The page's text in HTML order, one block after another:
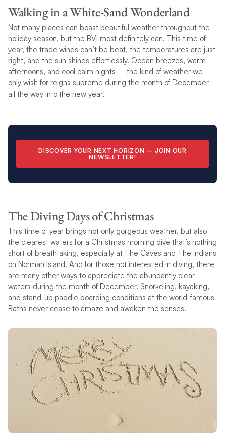
Walking in a White-Sand Wonderland
Not many places can boast beautiful weather throughout the
holiday season, but the BVI most definitely can. This time of
year, the trade winds can’t be beat, the temperatures are just
right, and the sun shines effortlessly. Ocean breezes, warm
afternoons, and cool calm nights – the kind of weather we
only wish for reigns supreme during the month of December
all the way into the new year!
DISCOVER YOUR NEXT HORIZON – JOIN OUR
NEWSLETTER!
The Diving Days of Christmas
This time of year brings not only gorgeous weather, but also
the clearest waters for a Christmas morning dive that’s nothing
short of breathtaking, especially at The Caves and The Indians
on Norman Island. And for those not interested in diving, there
are many other ways to appreciate the abundantly clear
waters during the month of December. Snorkeling, kayaking,
and stand-up paddle boarding conditions at the world-famous
Baths never cease to amaze and awaken the senses.